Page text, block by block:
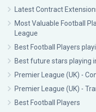
Latest Contract
Most Valuable Football
League
Best Football Players
Best future stars playing
Premier League (UK) -
Premier League (UK) -
Best Football Players